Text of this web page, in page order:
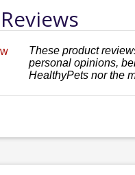
These product
personal opinions,
HealthyPets nor the